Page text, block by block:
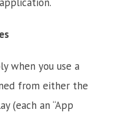
when you use a
from either the
(each an “App